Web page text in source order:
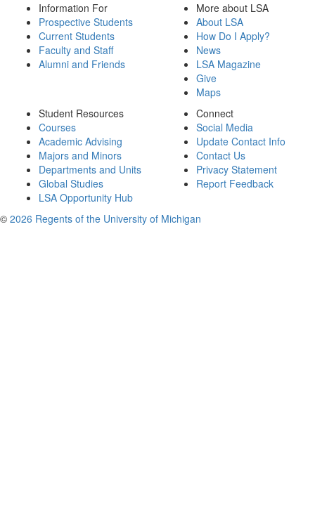
Information For
Prospective Students
Current Students
Faculty and Staff
Alumni and Friends
More about LSA
About LSA
How Do I Apply?
News
LSA Magazine
Give
Maps
Student Resources
Courses
Academic Advising
Majors and Minors
Departments and Units
Global Studies
LSA Opportunity Hub
Connect
Social Media
Update Contact Info
Contact Us
Privacy Statement
Report Feedback
© 2026 Regents of the University of Michigan